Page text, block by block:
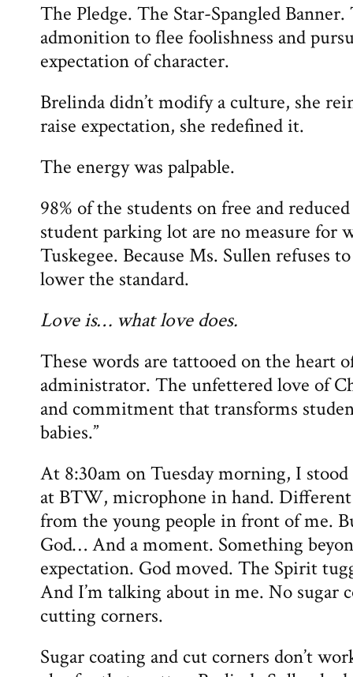
The Pledge. The Star-Spangled
admonition to flee foolishness and
expectation of character.
Brelinda didn’t modify a culture, she
raise expectation, she redefined it.
The energy was palpable.
98% of the students on free and
student parking lot are no measure for
Tuskegee. Because Ms. Sullen refuses
lower the standard.
Love is… what love does.
These words are tattooed on the heart
administrator. The unfettered love of
and commitment that transforms
babies.”
At 8:30am on Tuesday morning, I
at BTW, microphone in hand. Different
from the young people in front of me.
God… And a moment. Something
expectation. God moved. The Spirit
And I’m talking about in me. No sugar
cutting corners.
Sugar coating and cut corners don’t